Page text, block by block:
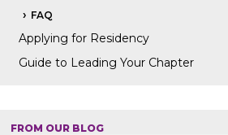
FAQ
Applying for Residency
Guide to Leading Your Chapter
FROM OUR BLOG